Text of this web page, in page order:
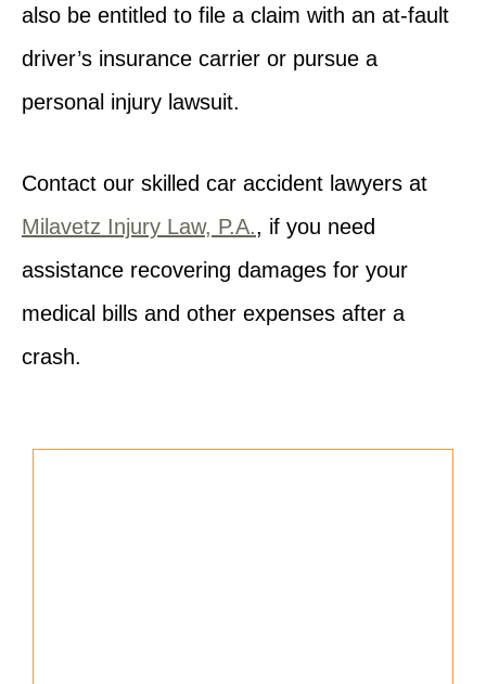
also be entitled to file a claim with an at-fault
driver’s insurance carrier or pursue a
personal injury lawsuit.
Contact our skilled car accident lawyers at
Milavetz Injury Law, P.A., if you need
assistance recovering damages for your
medical bills and other expenses after a
crash.